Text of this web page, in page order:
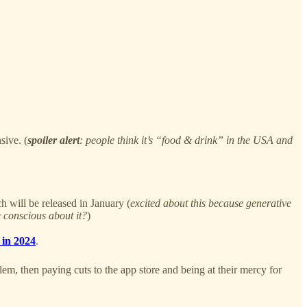
(spoiler alert: people think it’s “food & drink” in the USA and
will be released in January (excited about this because generative
about it?)
2024.
then paying cuts to the app store and being at their mercy for